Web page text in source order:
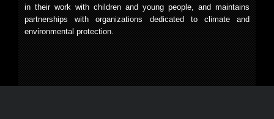
in their work with children and young people, and maintains
partnerships with organizations dedicated to climate and
environmental protection.